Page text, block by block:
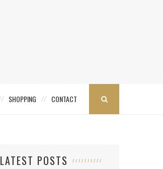
SHOPPING CONTACT
LATEST POSTS